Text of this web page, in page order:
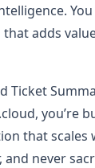
adds
Ticket
you’re
that scales
and never